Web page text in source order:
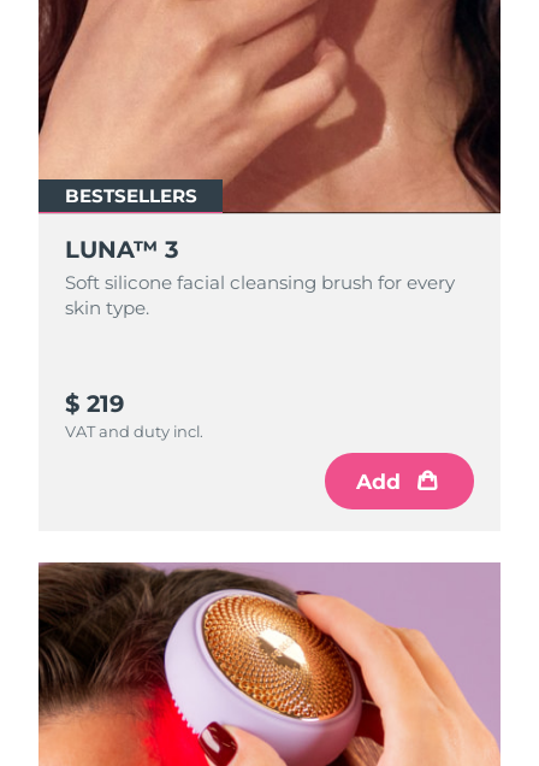
BESTSELLERS
LUNA™ 3
Soft silicone facial cleansing brush for every
skin type.
$ 219
VAT and duty incl.
Add